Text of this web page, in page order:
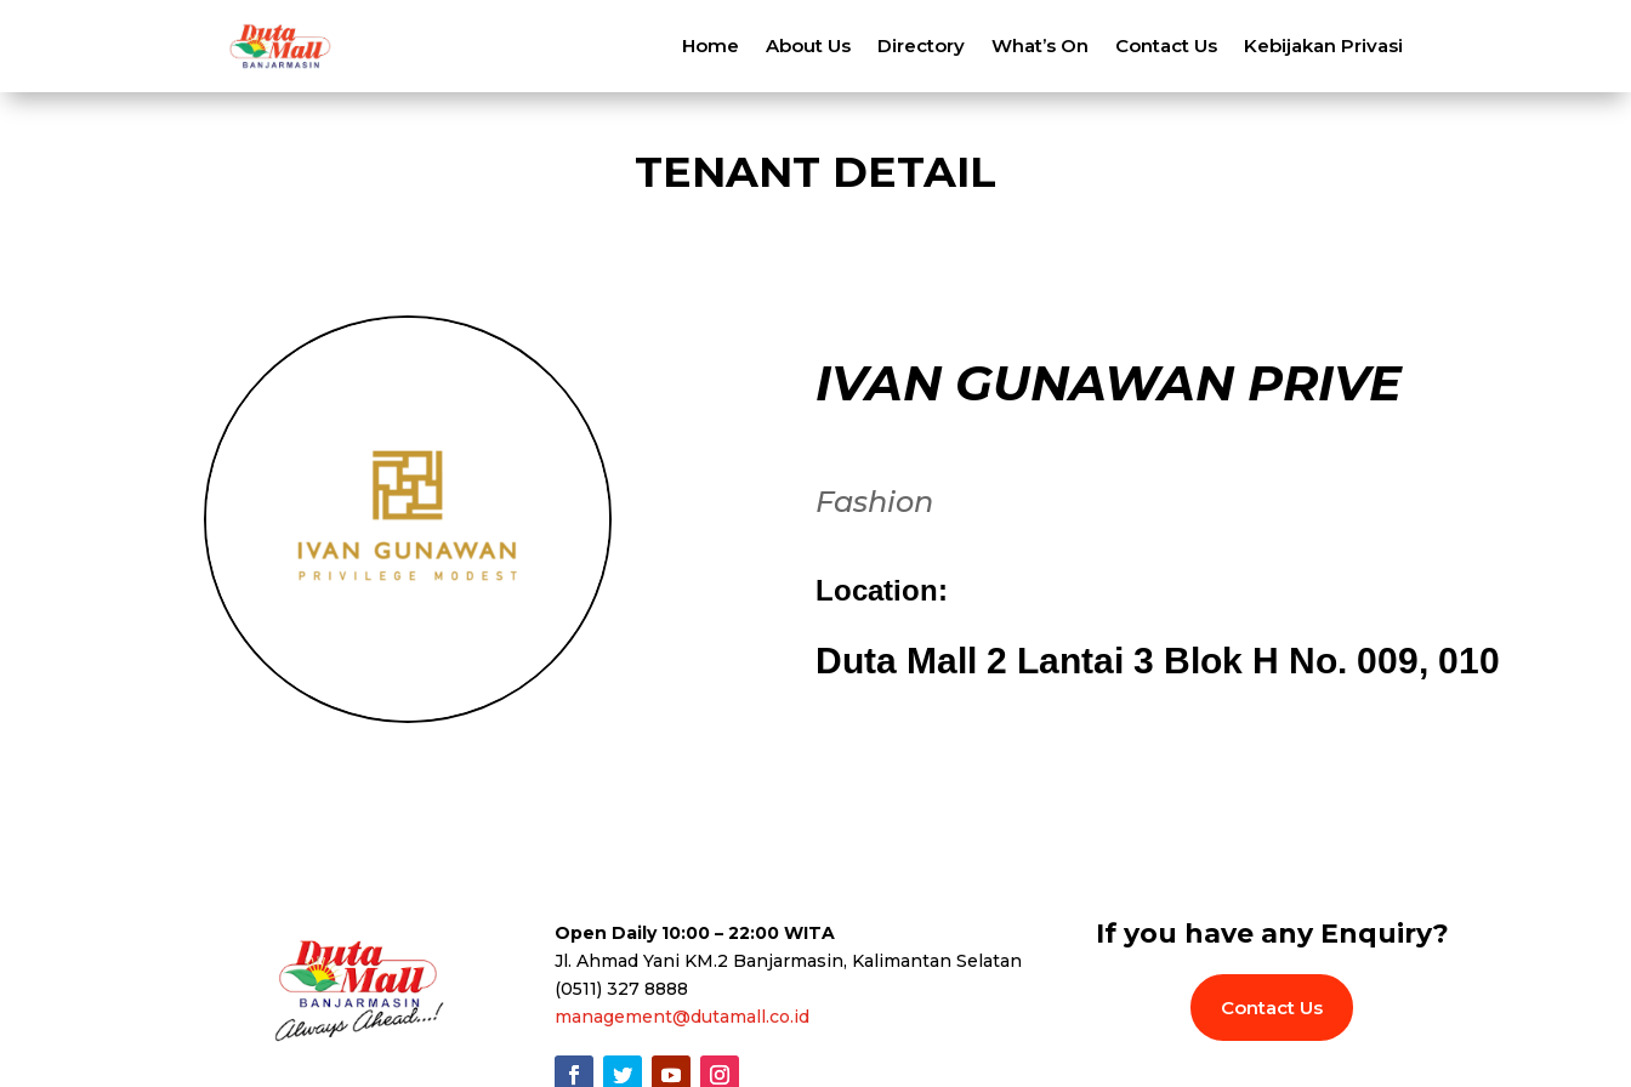
Home About Us Directory What’s On Contact Us Kebijakan Privasi
TENANT DETAIL
IVAN GUNAWAN PRIVE
Fashion
Location:
Duta Mall 2 Lantai 3 Blok H No. 009, 010
Open Daily 10:00 – 22:00 WITA
Jl. Ahmad Yani KM.2 Banjarmasin, Kalimantan Selatan
(0511) 327 8888
management@dutamall.co.id
If you have any Enquiry?
Contact Us